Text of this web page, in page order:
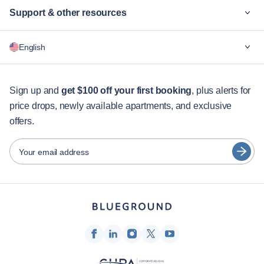
Support & other resources
For companies
Guest services
City guides
Partners
Furnished rental operators
English
English
Português
Español
Sign up and get $100 off your first booking, plus alerts for
price drops, newly available apartments, and exclusive
offers.
Your email address